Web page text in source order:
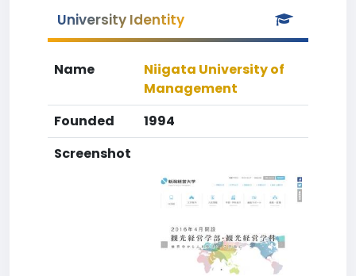
University Identity
Name
Niigata University of
Management
Founded
1994
Screenshot